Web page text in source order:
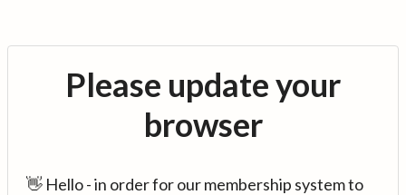
Please update your
browser
👋 Hello - in order for our membership system to